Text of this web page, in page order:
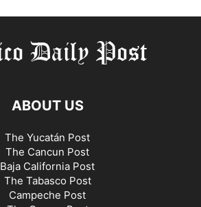
ABOUT US
The Yucatán Post
The Cancun Post
Baja California Post
The Tabasco Post
Campeche Post